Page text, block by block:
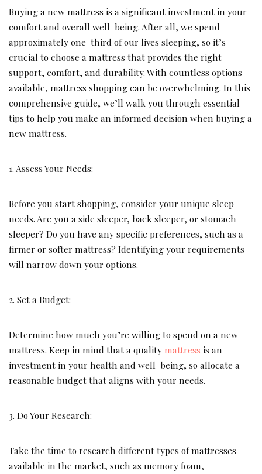
Buying a new mattress is a significant investment in your
comfort and overall well-being. After all, we spend
approximately one-third of our lives sleeping, so it’s
crucial to choose a mattress that provides the right
support, comfort, and durability. With countless options
available, mattress shopping can be overwhelming. In this
comprehensive guide, we’ll walk you through essential
tips to help you make an informed decision when buying a
new mattress.
1. Assess Your Needs:
Before you start shopping, consider your unique sleep
needs. Are you a side sleeper, back sleeper, or stomach
sleeper? Do you have any specific preferences, such as a
firmer or softer mattress? Identifying your requirements
will narrow down your options.
2. Set a Budget:
Determine how much you’re willing to spend on a new
mattress. Keep in mind that a qualitymattress is an
investment in your health and well-being, so allocate a
reasonable budget that aligns with your needs.
3. Do Your Research:
Take the time to research different types of mattresses
available in the market, such as memory foam,